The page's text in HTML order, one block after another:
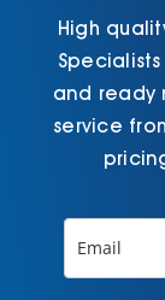
High
and ready
service